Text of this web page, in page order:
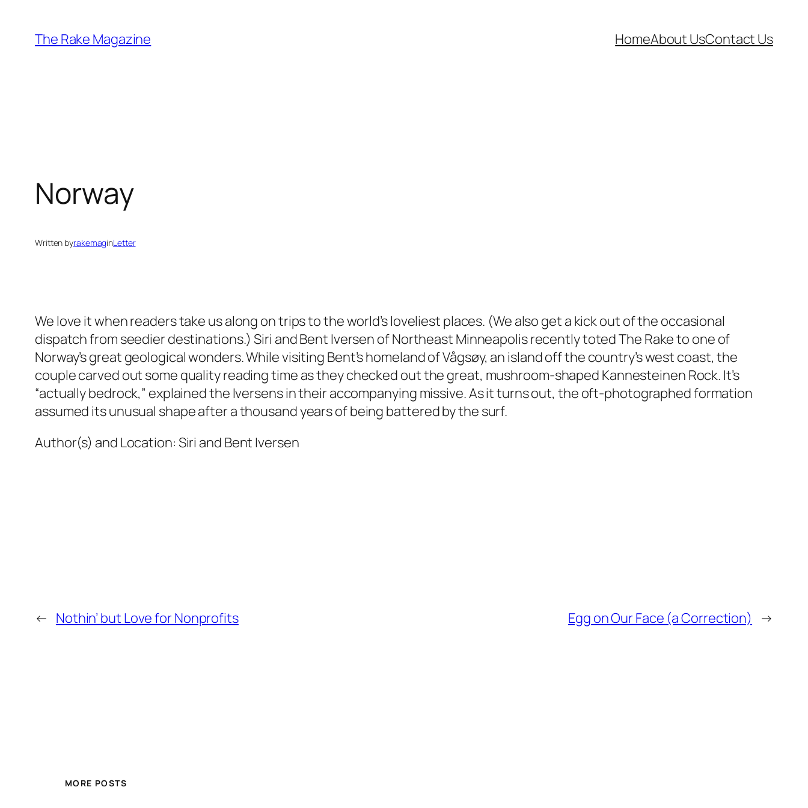
content
The Rake Magazine HomeAbout UsContact Us
Norway
Written byrakemaginLetter
We love it when readers take us along on trips to the world’s loveliest places. (We also get a kick out of the occasional
dispatch from seedier destinations.) Siri and Bent Iversen of Northeast Minneapolis recently toted The Rake to one of
Norway’s great geological wonders. While visiting Bent’s homeland of Vågsøy, an island off the country’s west coast, the
couple carved out some quality reading time as they checked out the great, mushroom-shaped Kannesteinen Rock. It’s
“actually bedrock,” explained the Iversens in their accompanying missive. As it turns out, the oft-photographed formation
assumed its unusual shape after a thousand years of being battered by the surf.
Author(s) and Location: Siri and Bent Iversen
← Nothin’ but Love for Nonprofits Egg on Our Face (a Correction) →
MORE POSTS